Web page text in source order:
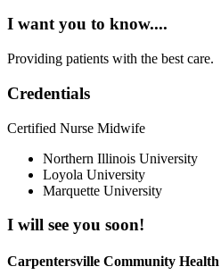
I want you to know....
Providing patients with the best care.
Credentials
Certified Nurse Midwife
Northern Illinois University
Loyola University
Marquette University
I will see you soon!
Carpentersville Community